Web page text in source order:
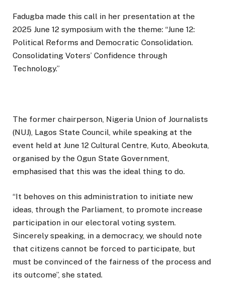
Fadugba made this call in her presentation at the
2025 June 12 symposium with the theme: “June 12:
Political Reforms and Democratic Consolidation.
Consolidating Voters’ Confidence through
Technology.”
The former chairperson, Nigeria Union of Journalists
(NUJ), Lagos State Council, while speaking at the
event held at June 12 Cultural Centre, Kuto, Abeokuta,
organised by the Ogun State Government,
emphasised that this was the ideal thing to do.
“It behoves on this administration to initiate new
ideas, through the Parliament, to promote increase
participation in our electoral voting system.
Sincerely speaking, in a democracy, we should note
that citizens cannot be forced to participate, but
must be convinced of the fairness of the process and
its outcome”, she stated.